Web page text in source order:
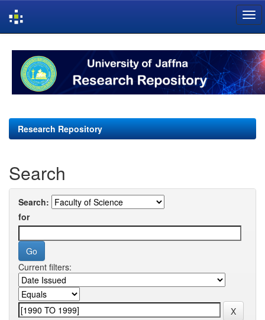
navigation
Research Repository
Search
Search:
for
Current filters: